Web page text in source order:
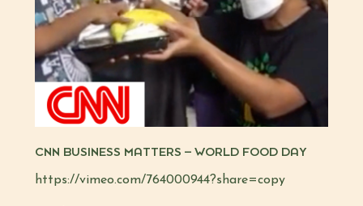
CNN BUSINESS MATTERS – WORLD FOOD DAY
https://vimeo.com/764000944?share=copy